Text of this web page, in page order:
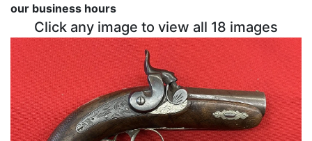
our business hours
Click any image to view all 18 images